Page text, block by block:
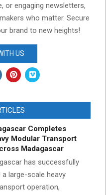
or engaging newsletters,
who matter. Secure
brand to new heights!
US
Completes
Modular Transport
Madagascar
has successfully
large-scale heavy
operation,